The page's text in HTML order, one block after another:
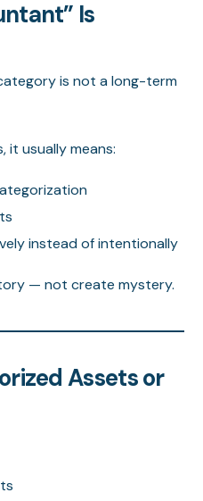
Is
is not a long-term
it usually means:
instead of intentionally
— not create mystery.
Assets or